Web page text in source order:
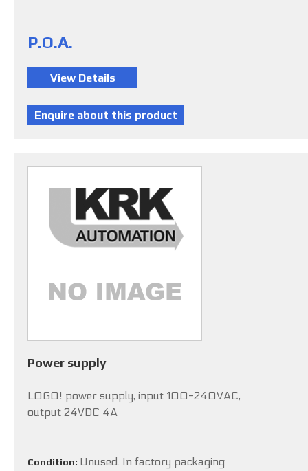
P.O.A.
Power supply
LOGO! power supply, input 100-240VAC,
output 24VDC 4A
Condition: Unused. In factory packaging